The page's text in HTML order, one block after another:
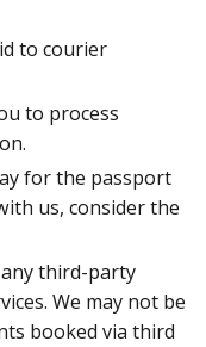
to courier
to process
for the passport
us, consider the
third-party
We may not be
booked via third